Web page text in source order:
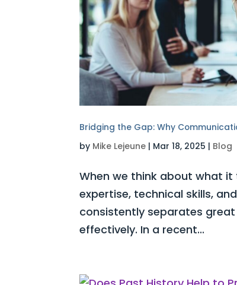
Bridging the Gap: Why
by Mike Lejeune | Mar 18, 2025 | Blog
When we think about what
expertise, technical skills,
consistently separates
effectively. In a recent...